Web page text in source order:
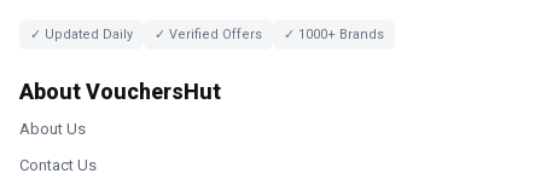
✓ Updated Daily ✓ Verified Offers ✓ 1000+ Brands
About VouchersHut
About Us
Contact Us